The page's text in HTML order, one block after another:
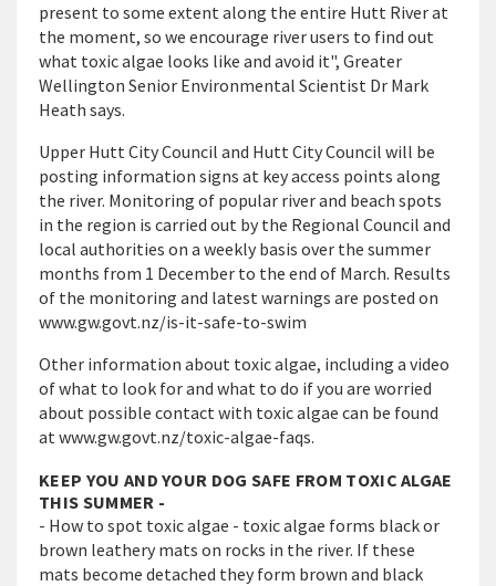
present to some extent along the entire Hutt River at
the moment, so we encourage river users to find out
what toxic algae looks like and avoid it", Greater
Wellington Senior Environmental Scientist Dr Mark
Heath says.
Upper Hutt City Council and Hutt City Council will be
posting information signs at key access points along
the river. Monitoring of popular river and beach spots
in the region is carried out by the Regional Council and
local authorities on a weekly basis over the summer
months from 1 December to the end of March. Results
of the monitoring and latest warnings are posted on
www.gw.govt.nz/is-it-safe-to-swim
Other information about toxic algae, including a video
of what to look for and what to do if you are worried
about possible contact with toxicalgae can be found
atwww.gw.govt.nz/toxic-algae-faqs.
KEEP YOU AND YOUR DOG SAFE FROM TOXIC ALGAE
THIS SUMMER -
- How to spot toxic algae - toxic algae forms black or
brown leathery mats on rocks in the river. If these
mats become detached they form brown and black